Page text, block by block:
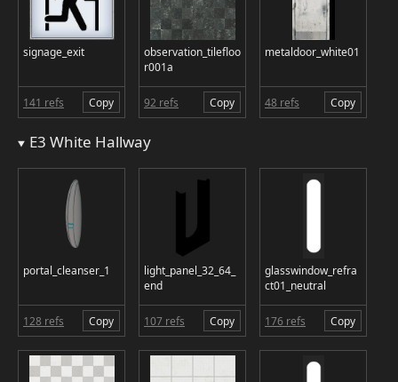
signage_exit
141 refs Copy
observation_tilefloo
r001a
92 refs Copy
metaldoor_white01
48 refs Copy
E3 White Hallway
portal_cleanser_1
128 refs Copy
light_panel_32_64_
end
107 refs Copy
glasswindow_refra
ct01_neutral
176 refs Copy